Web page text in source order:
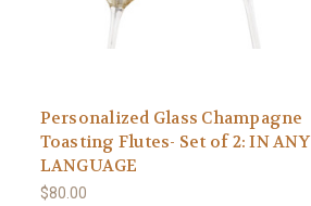
Personalized Glass Champagne
Toasting Flutes- Set of 2: IN ANY
LANGUAGE
$80.00